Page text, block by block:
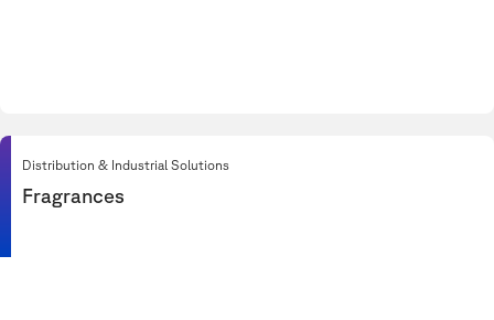
Distribution & Industrial Solutions
Fragrances